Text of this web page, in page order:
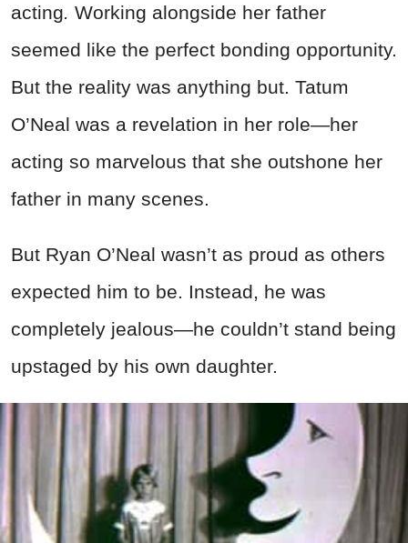
acting Working alongside her father
seemed like the perfect bonding opportunity.
But the reality was anything but. Tatum
O’Neal was a revelation in her role—her
acting so marvelous that she outshone her
father in many scenes.
But Ryan O’Neal wasn’t as proud as others
expected him to be. Instead, he was
completely jealous—he couldn’t stand being
upstaged by his own daughter.